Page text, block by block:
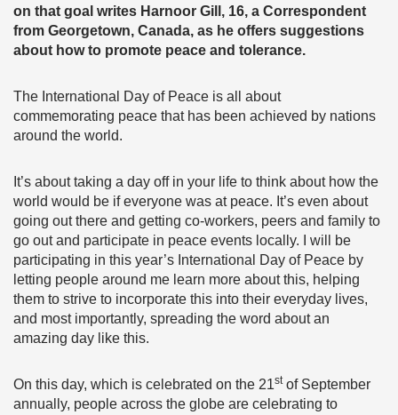
on that goal writes Harnoor Gill, 16, a Correspondent
from Georgetown, Canada, as he offers suggestions
about how to promote peace and tolerance.
The International Day of Peace is all about
commemorating peace that has been achieved by nations
around the world.
It’s about taking a day off in your life to think about how the
world would be if everyone was at peace. It’s even about
going out there and getting co-workers, peers and family to
go out and participate in peace events locally. I will be
participating in this year’s International Day of Peace by
letting people around me learn more about this, helping
them to strive to incorporate this into their everyday lives,
and most importantly, spreading the word about an
amazing day like this.
On this day, which is celebrated on the 21stof September
annually, people across the globe are celebrating to